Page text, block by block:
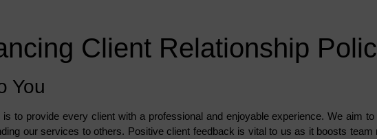
Client Relationship
You
to provide every client with a professional and enjoyable experience. We aim
our services to others. Positive client feedback is vital to us as it boosts